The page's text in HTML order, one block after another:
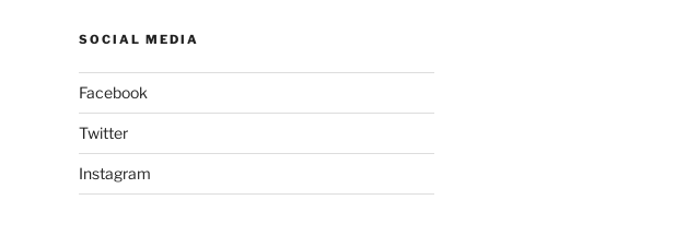
SOCIAL MEDIA
Facebook
Twitter
Instagram